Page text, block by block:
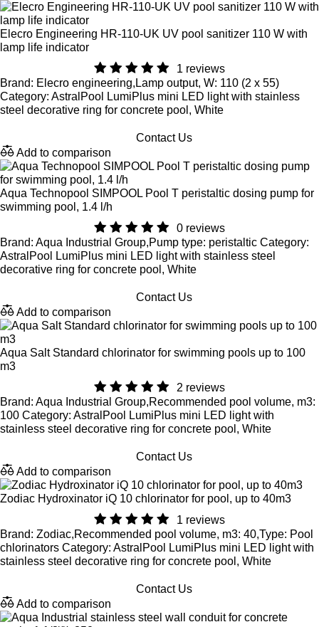
Elecro Engineering HR-110-UK UV pool sanitizer 110 W with
lamp life indicator
1 reviews
Brand: Elecro engineering,Lamp output, W: 110 (2 x 55)
Category: AstralPool LumiPlus mini LED light with stainless
steel decorative ring for concrete pool, White
Contact Us
Add to comparison
Aqua Technopool SIMPOOL Pool T peristaltic dosing pump for
swimming pool, 1.4 l/h
0 reviews
Brand: Aqua Industrial Group,Pump type: peristaltic Category:
AstralPool LumiPlus mini LED light with stainless steel
decorative ring for concrete pool, White
Contact Us
Add to comparison
Aqua Salt Standard chlorinator for swimming pools up to 100
m3
2 reviews
Brand: Aqua Industrial Group,Recommended pool volume, m3:
100 Category: AstralPool LumiPlus mini LED light with
stainless steel decorative ring for concrete pool, White
Contact Us
Add to comparison
Zodiac Hydroxinator iQ 10 chlorinator for pool, up to 40m3
1 reviews
Brand: Zodiac,Recommended pool volume, m3: 40,Type: Pool
chlorinators Category: AstralPool LumiPlus mini LED light with
stainless steel decorative ring for concrete pool, White
Contact Us
Add to comparison